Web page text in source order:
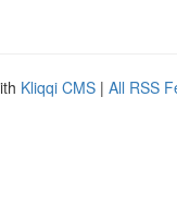
Kliqqi CMS | All RSS